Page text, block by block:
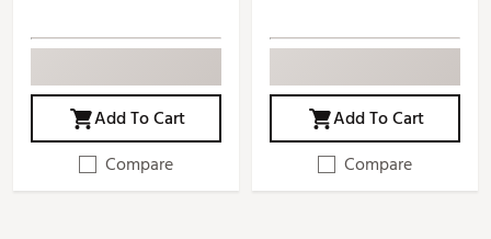
Add To Cart
Compare
Add To Cart
Compare